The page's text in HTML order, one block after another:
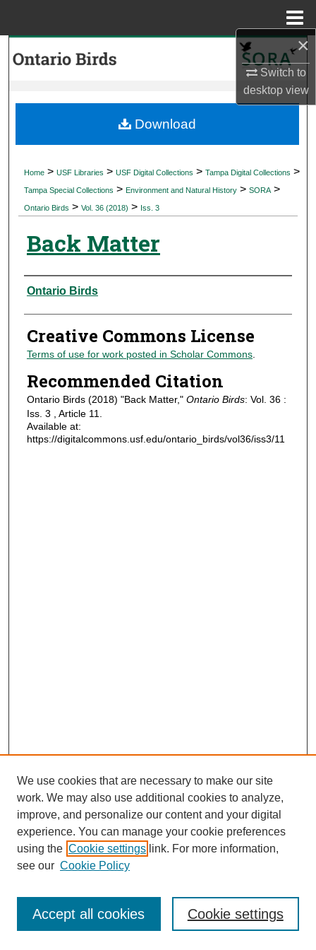
×
Switch to
desktopview
My Account
Digital Commons Network™
Home > USF Libraries > USF Digital Collections > Tampa Digital Collections >
Tampa Special Collections > Environment and Natural History > SORA >
Ontario Birds > Vol. 36 (2018) > Iss. 3
Back Matter
Authors
Ontario Birds
Creative Commons License
Terms of use for work posted in Scholar Commons.
Recommended Citation
Ontario Birds (2018) "Back Matter," Ontario Birds: Vol. 36 :
Iss. 3 , Article 11.
Available at:
https://digitalcommons.usf.edu/ontario_birds/vol36/iss3/11
Download
Journal Home
Most Popular Papers
Receive Email Notices or RSS
We use cookies that are necessary to make our site
work. We may also use additional cookies to analyze,
improve, and personalize our content and your digital
experience. You can manage your cookie preferences
using the Cookie settings link. For more information,
see our Cookie Policy
Cookie settings
Accept all cookies